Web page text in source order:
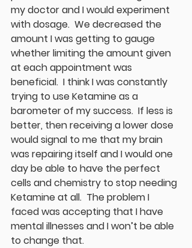
my doctor and I would experiment
with dosage.  We decreased the
amount I was getting to gauge
whether limiting the amount given
at each appointment was
beneficial.  I think I was constantly
trying to use Ketamine as a
barometer of my success.  If less is
better, then receiving a lower dose
would signal to me that my brain
was repairing itself and I would one
day be able to have the perfect
cells and chemistry to stop needing
Ketamine at all.  The problem I
faced was accepting that I have
mental illnesses and I won’t be able
to change that.